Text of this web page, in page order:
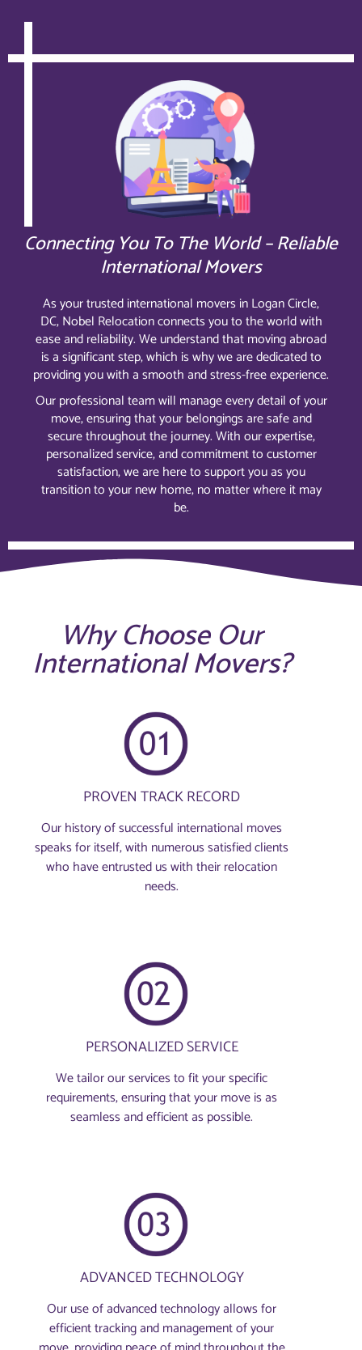
Connecting You To The World – Reliable
International Movers
As your trusted international movers in Logan Circle,
DC, Nobel Relocation connects you to the world with
ease and reliability. We understand that moving abroad
is a significant step, which is why we are dedicated to
providing you with a smooth and stress-free experience.
Our professional team will manage every detail of your
move, ensuring that your belongings are safe and
secure throughout the journey. With our expertise,
personalized service, and commitment to customer
satisfaction, we are here to support you as you
transition to your new home, no matter where it may
be.
Why Choose Our
International Movers?
PROVEN TRACK RECORD
Our history of successful international moves
speaks for itself, with numerous satisfied clients
who have entrusted us with their relocation
needs.
PERSONALIZED SERVICE
We tailor our services to fit your specific
requirements, ensuring that your move is as
seamless and efficient as possible.
ADVANCED TECHNOLOGY
Our use of advanced technology allows for
efficient tracking and management of your